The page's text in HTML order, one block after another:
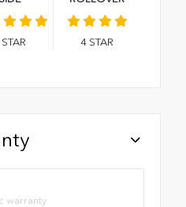
STAR 4 STAR
warranty